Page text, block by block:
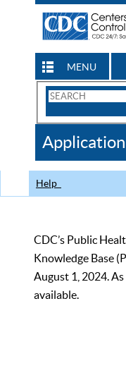
MENU
Search
CDC
Help
CDC’s Public
Knowledge Base
August 1, 2024.
available.